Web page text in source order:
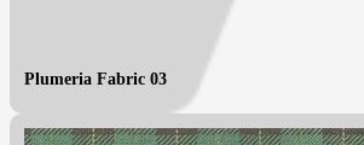
Plumeria Fabric 03